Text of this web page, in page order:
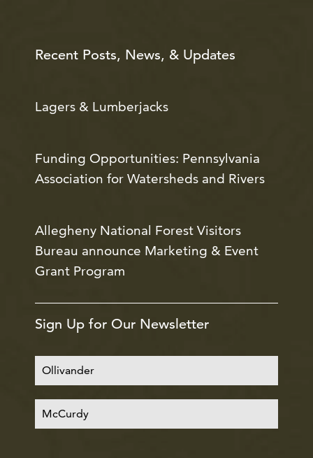
Recent Posts, News, & Updates
Lagers & Lumberjacks
Funding Opportunities: Pennsylvania
Association for Watersheds and Rivers
Allegheny National Forest Visitors
Bureau announce Marketing & Event
Grant Program
Sign Up for Our Newsletter